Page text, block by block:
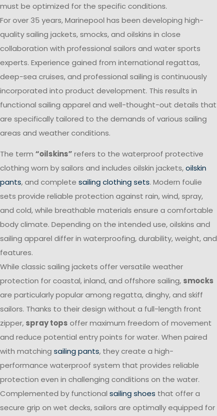
must be optimized for the specific conditions.
For over 35 years, Marinepool has been developing high-
quality sailing jackets, smocks, and oilskins in close
collaboration with professional sailors and water sports
experts. Experience gained from international regattas,
deep-sea cruises, and professional sailing is continuously
incorporated into product development. This results in
functional sailing apparel and well-thought-out details that
are specifically tailored to the demands of various sailing
areas and weather conditions.
The term “oilskins”refers to the waterproof protective
clothing worn by sailors and includes oilskin jackets,oilskin
pants, and complete sailing clothing sets. Modern foulie
sets provide reliable protection against rain, wind, spray,
and cold, while breathable materials ensure a comfortable
body climate. Depending on the intended use, oilskins and
sailing apparel differ in waterproofing, durability, weight, and
features.
While classic sailing jackets offer versatile weather
protection for coastal, inland, and offshore sailing, smocks
are particularly popular among regatta, dinghy, and skiff
sailors. Thanks to their design without a full-length front
zipper, spray tops offer maximum freedom of movement
and reduce potential entry points for water. When paired
with matching sailing pants, they create a high-
performance waterproof system that provides reliable
protection even in challenging conditions on the water.
Complemented by functional sailing shoes that offer a
secure grip on wet decks, sailors are optimally equipped for